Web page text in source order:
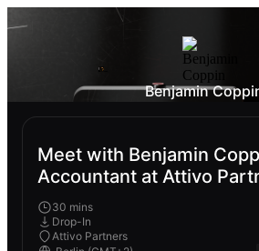
Benjamin
Meet with Benjamin
Accountant at Attivo
30 mins
Drop-In
Attivo Partners